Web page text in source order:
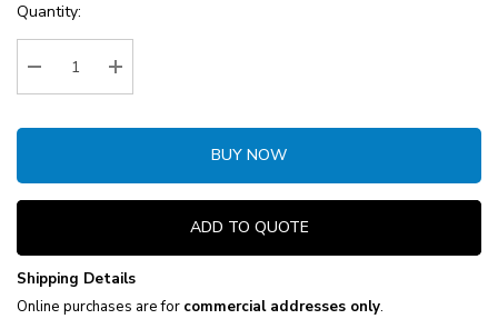
Current
Stock:
Quantity:
Decrease Quantity:Increase Quantity:
BUY NOW
ADD TO QUOTE
Shipping Details
Online purchases are for commercial addresses only.